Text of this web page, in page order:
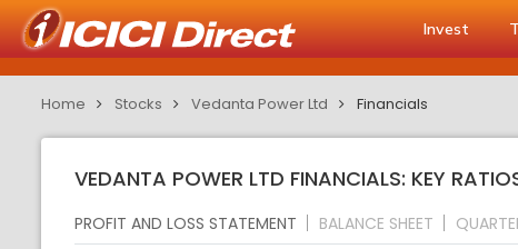
Invest
Home Stocks Vedanta Power Ltd Financials
VEDANTA POWER LTD FINANCIALS: KEY
PROFIT AND LOSS STATEMENT BALANCE SHEET